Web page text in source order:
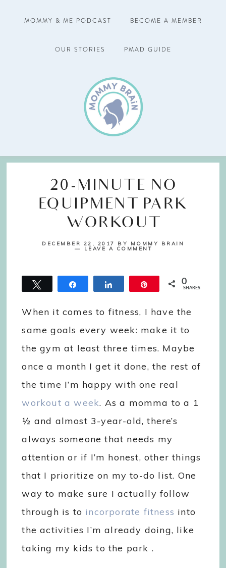
MOMMY & ME PODCAST BECOME A MEMBER
OUR STORIES PMAD GUIDE
20-MINUTE NO
EQUIPMENT PARK
WORKOUT
DECEMBER 22, 2017 BY MOMMY BRAIN
LEAVE A COMMENT
Tweet 0
SHARES
When it comes to fitness, I have the
same goals every week: make it to
the gym at least three times. Maybe
once a month I get it done, the rest of
the time I’m happy with one real
workout a week. As a momma to a 1
½ and almost 3-year-old, there’s
always someone that needs my
attention or if I’m honest, other things
that I prioritize on my to-do list. One
way to make sure I actually follow
through is to incorporate fitness into
the activities I’m already doing, like
taking my kids to the park .